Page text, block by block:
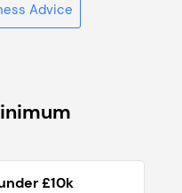
Advice
£10k